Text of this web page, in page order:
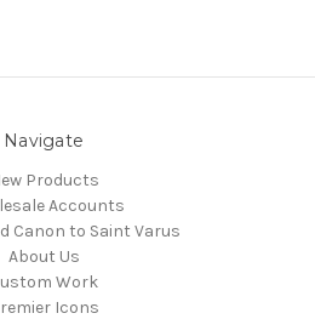
Navigate
Products
Accounts
Canon to Saint Varus
About Us
Work
Icons